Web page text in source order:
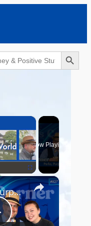
Search Button
×
Fullscreen
Now Playing
×
Parks, Purpose & EPCOT Music - GEEKS CORNER #827